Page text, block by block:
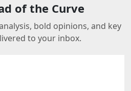
of the Curve
bold opinions, and key
to your inbox.